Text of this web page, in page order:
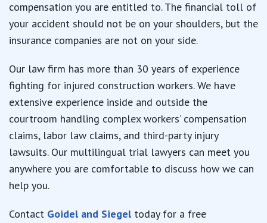
compensation you are entitled to. The financial toll of
your accident should not be on your shoulders, but the
insurance companies are not on your side.
Our law firm has more than 30 years of experience
fighting for injured construction workers. We have
extensive experience inside and outside the
courtroom handling complex workers’ compensation
claims, labor law claims, and third-party injury
lawsuits. Our multilingual trial lawyers can meet you
anywhere you are comfortable to discuss how we can
help you.
Contact Goidel and Siegeltoday for a free